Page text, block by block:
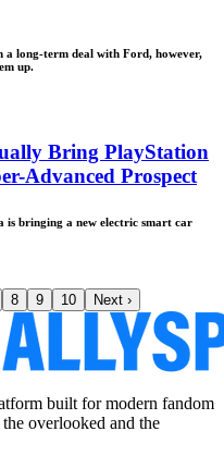
a long-term deal with Ford, however,
up.
Bring PlayStation
Advanced Prospect
is bringing a new electric smart car
8 9 10 Next ›
built for modern fandom
overlooked and the